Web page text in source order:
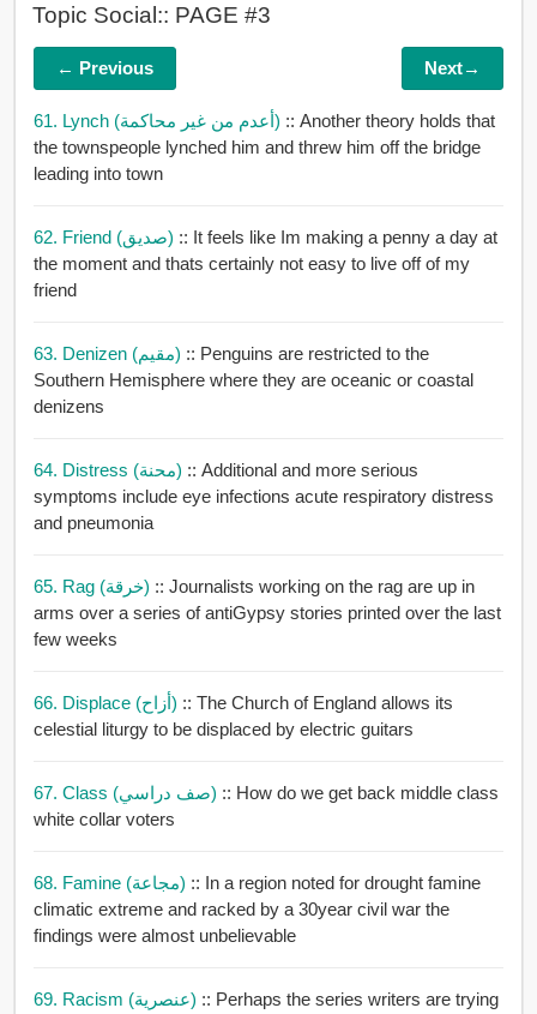
Topic Social:: PAGE #3
← Previous Next→
61. Lynch (أعدم من غير محاكمة) :: Another theory holds that
the townspeople lynched him and threw him off the bridge
leading into town
62. Friend (صديق) :: It feels like Im making a penny a day at
the moment and thats certainly not easy to live off of my
friend
63. Denizen (مقيم) :: Penguins are restricted to the
Southern Hemisphere where they are oceanic or coastal
denizens
64. Distress (محنة) :: Additional and more serious
symptoms include eye infections acute respiratory distress
and pneumonia
65. Rag (خرقة) :: Journalists working on the rag are up in
arms over a series of antiGypsy stories printed over the last
few weeks
66. Displace (أزاح) :: The Church of England allows its
celestial liturgy to be displaced by electric guitars
67. Class (صف دراسي) :: How do we get back middle class
white collar voters
68. Famine (مجاعة) :: In a region noted for drought famine
climatic extreme and racked by a 30year civil war the
findings were almost unbelievable
69. Racism (عنصرية) :: Perhaps the series writers are trying